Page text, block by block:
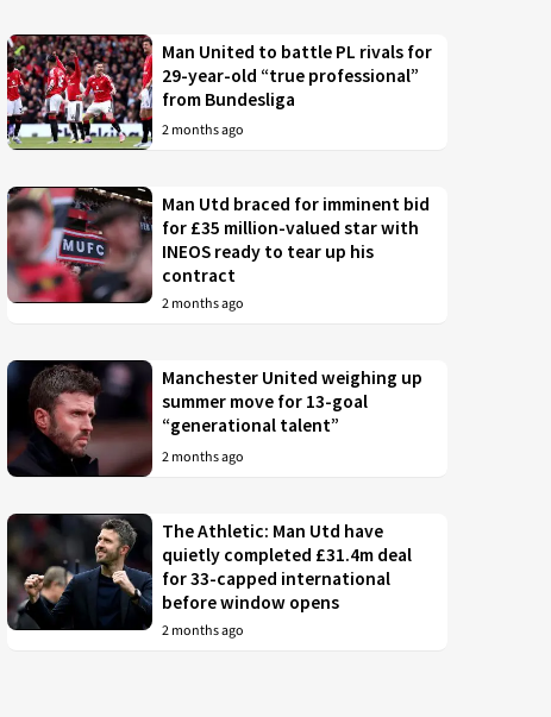
Man United to battle PL rivals for
29-year-old “true professional”
from Bundesliga
2 months ago
Man Utd braced for imminent bid
for £35 million-valued star with
INEOS ready to tear up his
contract
2 months ago
Manchester United weighing up
summer move for 13-goal
“generational talent”
2 months ago
The Athletic: Man Utd have
quietly completed £31.4m deal
for 33-capped international
before window opens
2 months ago